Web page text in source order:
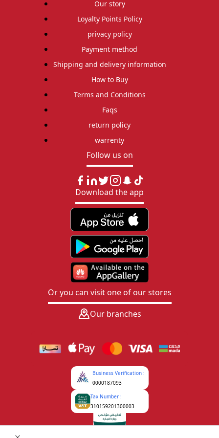
Our story
Loyalty Points Policy
privacy policy
Payment method
Shipping and delivery information
How to Buy
Terms and Conditions
Faqs
return policy
warrenty
Follow us on
Download the app
Or you can visit one of our stores
Our branches
Business Verification :
0000187093
Tax Number :
310159201300003